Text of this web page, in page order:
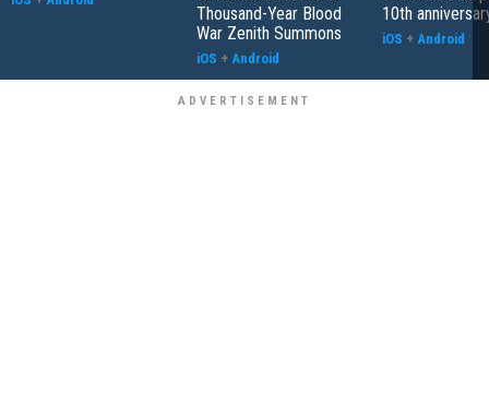
Thousand-Year Blood
War Zenith Summons
iOS + Android
10th
iOS + Android